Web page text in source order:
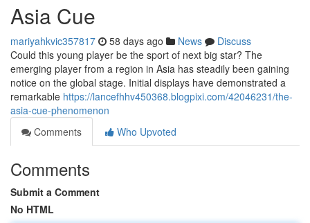
Asia Cue
mariyahkvic357817 58 days ago News
Discuss
Could this young player be the sport of next big star? The
emerging player from a region in Asia has steadily been gaining
notice on the global stage. Initial displays have demonstrated a
remarkable https://lancefhhv450368.blogpixi.com/42046231/the-
asia-cue-phenomenon
Comments
Who Upvoted
Comments
Submit a Comment
No HTML